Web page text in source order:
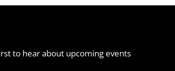
to hear about upcoming events